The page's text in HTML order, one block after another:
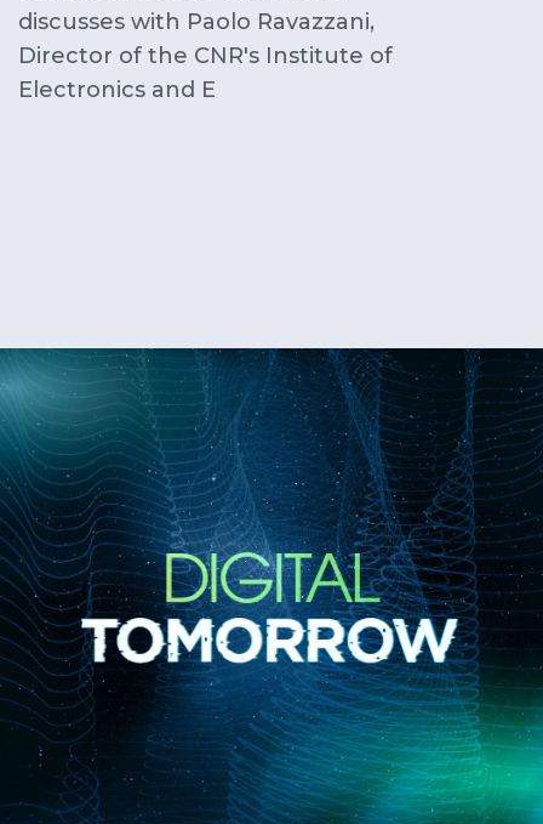
discusses with Paolo Ravazzani,
Director of the CNR's Institute of
Electronics and E